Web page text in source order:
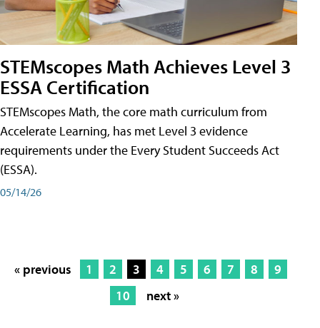
STEMscopes Math Achieves Level 3
ESSA Certification
STEMscopes Math, the core math curriculum from
Accelerate Learning, has met Level 3 evidence
requirements under the Every Student Succeeds Act
(ESSA).
05/14/26
« previous 1 2 3 4 5 6 7 8
9
10
next »